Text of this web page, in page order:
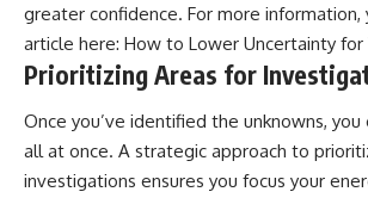
greater confidence. For more information,
article here: How to Lower Uncertainty for
Prioritizing Areas for
Once you’ve identified the unknowns, you
all at once. A strategic approach to
investigations ensures you focus your